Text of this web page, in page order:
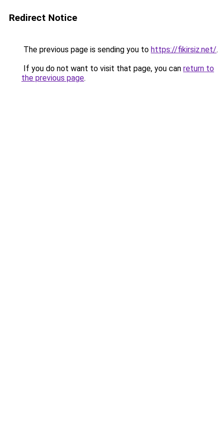
Redirect Notice
The previous page is sending you to https://fikirsiz.net/.
If you do not want to visit that page, you can return to
the previous page.